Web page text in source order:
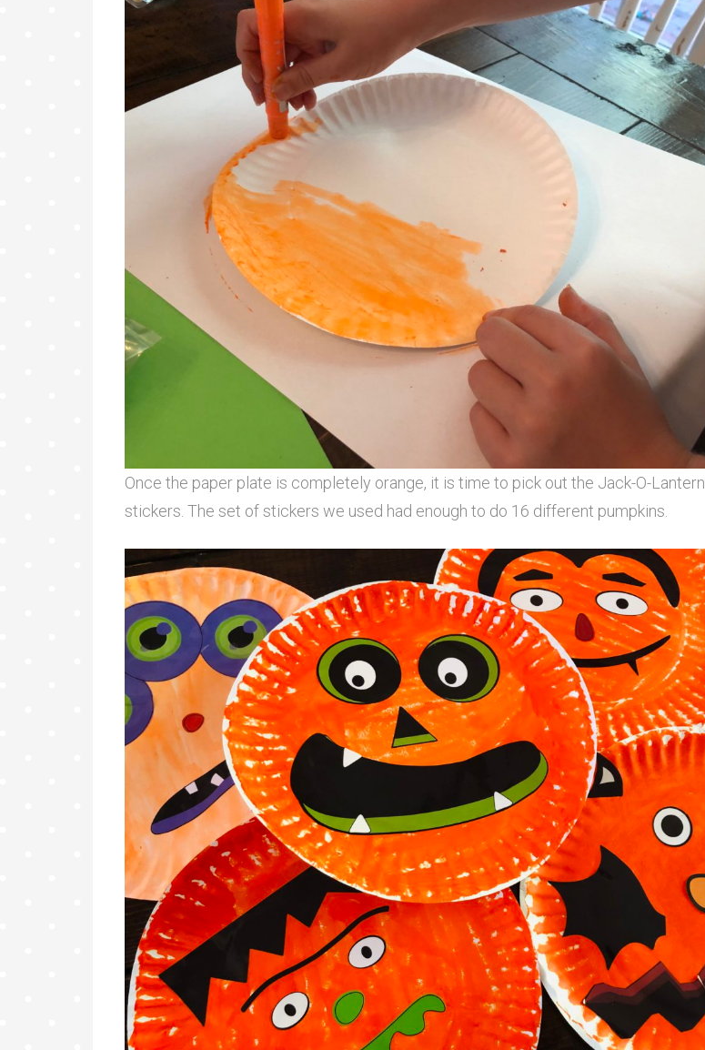
Once the paper plate is completely orange, it is time to pick out the Jack-O-Lantern
stickers. The set of stickers we used had enough to do 16 different pumpkins.